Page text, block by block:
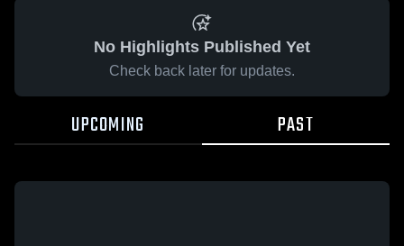
No Highlights Published Yet
Check back later for updates.
UPCOMING PAST